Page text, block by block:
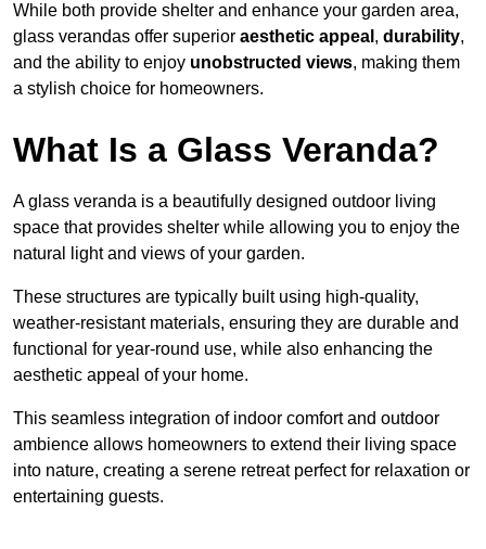
While both provide shelter and enhance your garden area,
glass verandas offer superior aesthetic appeal , durability,
and the ability to enjoy unobstructed views, making them
a stylish choice for homeowners.
What Is a Glass Veranda?
A glass veranda is a beautifully designed outdoor living
space that provides shelter while allowing you to enjoy the
natural light and views of your garden.
These structures are typically built using high-quality,
weather-resistant materials, ensuring they are durable and
functional for year-round use, while also enhancing the
aesthetic appeal of your home.
This seamless integration of indoor comfort and outdoor
ambience allows homeowners to extend their living space
into nature, creating a serene retreat perfect for relaxation or
entertaining guests.